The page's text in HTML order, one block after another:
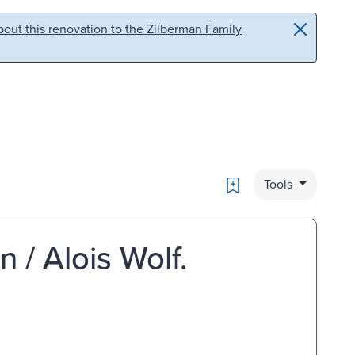
this renovation to the Zilberman Family
Bookmark
Tools
/ Alois Wolf.